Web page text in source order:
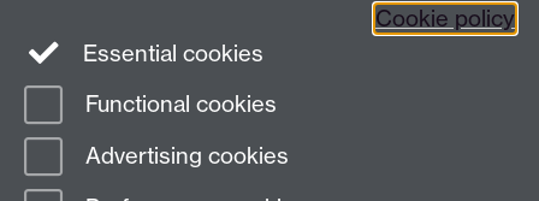
Warwick Alumni on LinkedIn
Page contact:
Last revised: Fri 31 Oct 2025
Cookie policy
Essential cookies
Functional cookies
Advertising cookies